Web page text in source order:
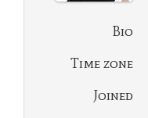
Bio
Time zone
Joined